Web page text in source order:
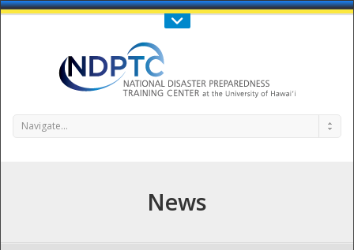
Call Us : 808-956-0600
Navigate...
News